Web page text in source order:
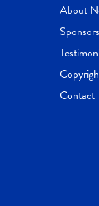
About
Contact